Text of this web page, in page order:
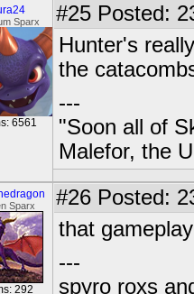
Sparx
6561
#25 Posted:
Hunter's
the
---
"Soon all of
Malefor, the
Sparx
292
#26 Posted:
that
---
spyro roxs